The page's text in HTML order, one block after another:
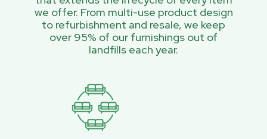
we offer. From multi-use product design
to refurbishment and resale, we keep
over 95% of our furnishings out of
landfills each year.